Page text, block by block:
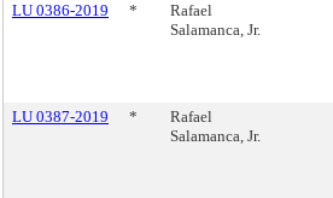
LU 0386-2019
*
Rafael
Salamanca, Jr.
LU 0387-2019
*
Rafael
Salamanca, Jr.